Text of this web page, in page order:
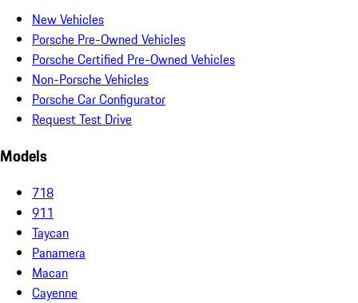
New Vehicles
Porsche Pre-Owned Vehicles
Porsche Certified Pre-Owned Vehicles
Non-Porsche Vehicles
Porsche Car Configurator
Request Test Drive
Models
718
911
Taycan
Panamera
Macan
Cayenne